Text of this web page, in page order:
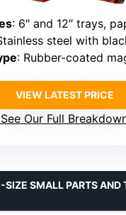
: 6″ and 12″ trays, paper towel
steel with
: Rubber-coated
VIEW LATEST PRICE
See Our Full
SIZE SMALL PARTS AND